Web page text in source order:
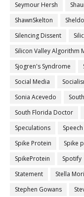
Seymour Hersh
ShawnSkelton
Silencing Dissent
Silicon Valley Algorithm
Sjogren's Syndrome
Social Media
Sonia Acevedo
South Florida Doctor
Speculations
Speech
Spike Protein
Spike
SpikeProtein
Spotify
Statement
Stella
Stephen Gowans